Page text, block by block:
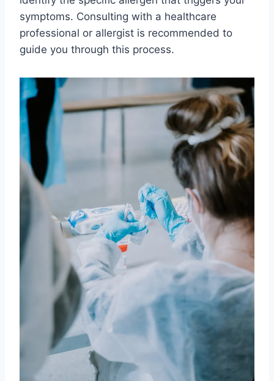
symptoms. Consulting with a healthcare
professional or allergist is recommended to
guide you through this process.